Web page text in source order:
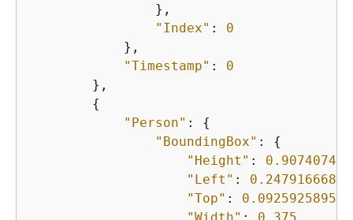
                },
"Index" : 0
            },
"Timestamp" : 0
        },
{
"Person" : {
"BoundingBox" : {
"Height" :
"Left" :
"Top" :
"Width" : 0.375